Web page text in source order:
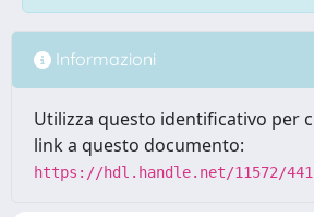
Informazioni
Utilizza questo identificativo per
link a questo documento:
https://hdl.handle.net/11572/